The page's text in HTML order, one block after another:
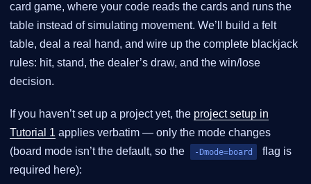
card game, where your code reads the cards and runs the
table instead of simulating movement. We’ll build a felt
table, deal a real hand, and wire up the complete blackjack
rules: hit, stand, the dealer’s draw, and the win/lose
decision.
If you haven’t set up a project yet, the project setup in
Tutorial 1 applies verbatim — only the mode changes
(board mode isn’t the default, so the
-Dmode=board
flag is
required here):